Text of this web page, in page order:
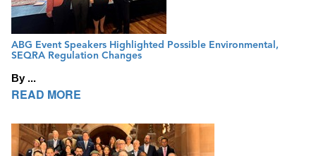
ABG Event Speakers Highlighted Possible Environmental,
SEQRA Regulation Changes
By ...
READ MORE